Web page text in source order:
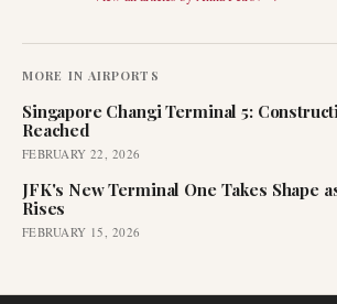
MORE IN AIRPORTS
Singapore Changi Terminal 5:
Reached
FEBRUARY 22, 2026
JFK's New Terminal One Takes Shape
Rises
FEBRUARY 15, 2026